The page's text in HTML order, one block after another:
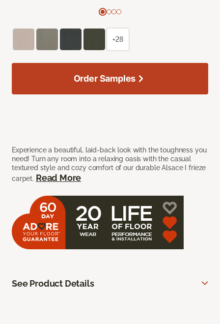
Experience a beautiful, laid-back look with the toughness you
need! Turn any room into a relaxing oasis with the casual
textured style and cozy comfort of our durable Alsace I frieze
carpet. Read More
+28
Order Samples
See Product Details